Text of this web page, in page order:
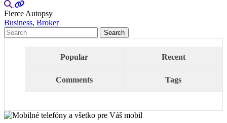
Fierce Autopsy
Business, Broker
Popular Recent
Comments Tags